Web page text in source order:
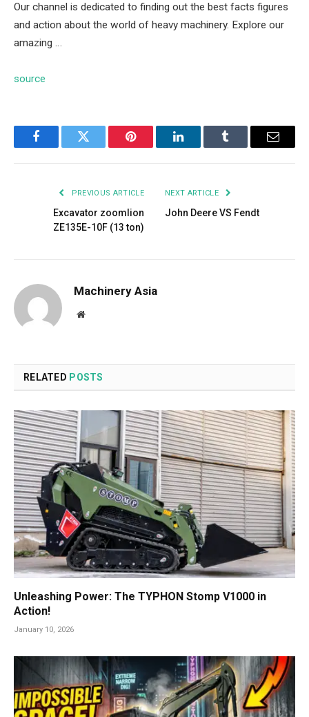
Our channel is dedicated to finding out the best facts figures
and action about the world of heavy machinery. Explore our
amazing …
source
FacebookTwitter Pinterest LinkedInTumblr Email
PREVIOUS ARTICLE
Excavator zoomlion
ZE135E-10F (13 ton)
NEXT ARTICLE
John Deere VS Fendt
Machinery Asia
Website
RELATED POSTS
Unleashing Power: The TYPHON Stomp V1000 in
Action!
January 10, 2026